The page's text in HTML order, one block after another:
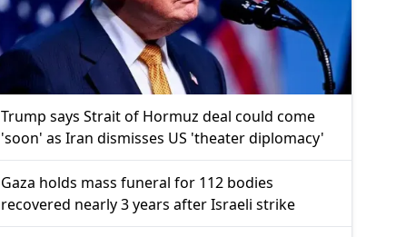
Trump says Strait of Hormuz deal could come
'soon' as Iran dismisses US 'theater diplomacy'
Gaza holds mass funeral for 112 bodies
recovered nearly 3 years after Israeli strike